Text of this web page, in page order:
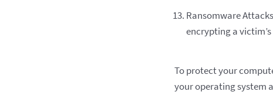
Ransomware
encrypting a
To protect your
your operating system